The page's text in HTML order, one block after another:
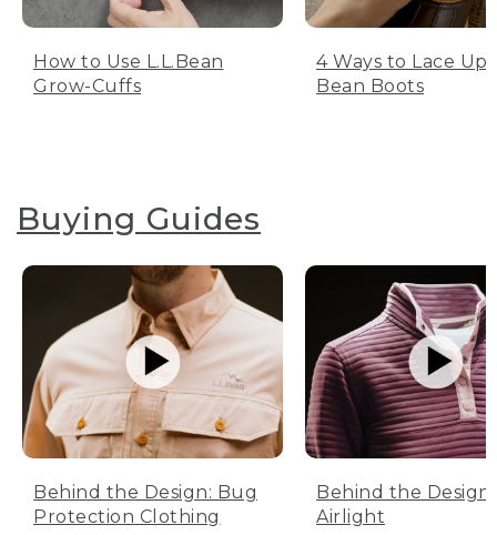
How to Use L.L.Bean
Grow-Cuffs
4 Ways to Lace Up
Bean Boots
Buying Guides
Behind the Design: Bug
Protection Clothing
Behind the Design:
Airlight